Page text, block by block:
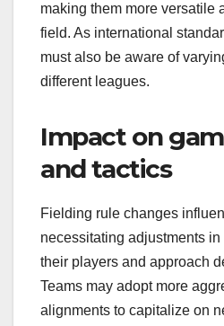
making them more versatile
field. As international
must also be aware of
different leagues.
Impact on
and tactics
Fielding rule changes
necessitating adjustments
their players and approach
Teams may adopt more
alignments to capitalize on